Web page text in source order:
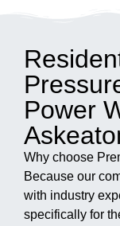
Power
Why choose
Because our
with industry
specifically for